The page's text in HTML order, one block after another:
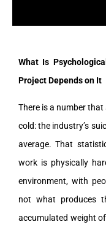
What Is
Project Depends on It
There is a number
cold: the industry’s
average. That
work is physically
environment, with
not what produces
accumulated weight